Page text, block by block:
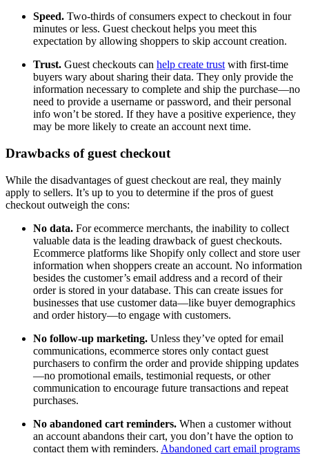
Speed. Two-thirds of consumers expect to checkout in four
minutes or less. Guest checkout helps you meet this
expectation by allowing shoppers to skip account creation.
Trust. Guest checkouts can help create trust with first-time
buyers wary about sharing their data. They only provide the
information necessary to complete and ship the purchase—no
need to provide a username or password, and their personal
info won’t be stored. If they have a positive experience, they
may be more likely to create an account next time.
Drawbacks of guest checkout
While the disadvantages of guest checkout are real, they mainly
apply to sellers. It’s up to you to determine if the pros of guest
checkout outweigh the cons:
No data. For ecommerce merchants, the inability to collect
valuable data is the leading drawback of guest checkouts.
Ecommerce platforms like Shopify only collect and store user
information when shoppers create an account. No information
besides the customer’s email address and a record of their
order is stored in your database. This can create issues for
businesses that use customer data—like buyer demographics
and order history—to engage with customers.
No follow-up marketing. Unless they’ve opted for email
communications, ecommerce stores only contact guest
purchasers to confirm the order and provide shipping updates
—no promotional emails, testimonial requests, or other
communication to encourage future transactions and repeat
purchases.
No abandoned cart reminders. When a customer without
an account abandons their cart, you don’t have the option to
contact them with reminders. Abandoned cart email programs